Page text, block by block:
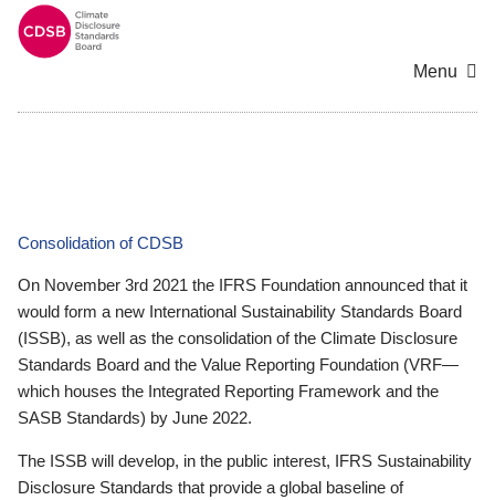
Menu
Consolidation of CDSB
On November 3rd 2021 the IFRS Foundation announced that it
would form a new International Sustainability Standards Board
(ISSB), as well as the consolidation of the Climate Disclosure
Standards Board and the Value Reporting Foundation (VRF—
which houses the Integrated Reporting Framework and the
SASB Standards) by June 2022.
The ISSB will develop, in the public interest, IFRS Sustainability
Disclosure Standards that provide a global baseline of